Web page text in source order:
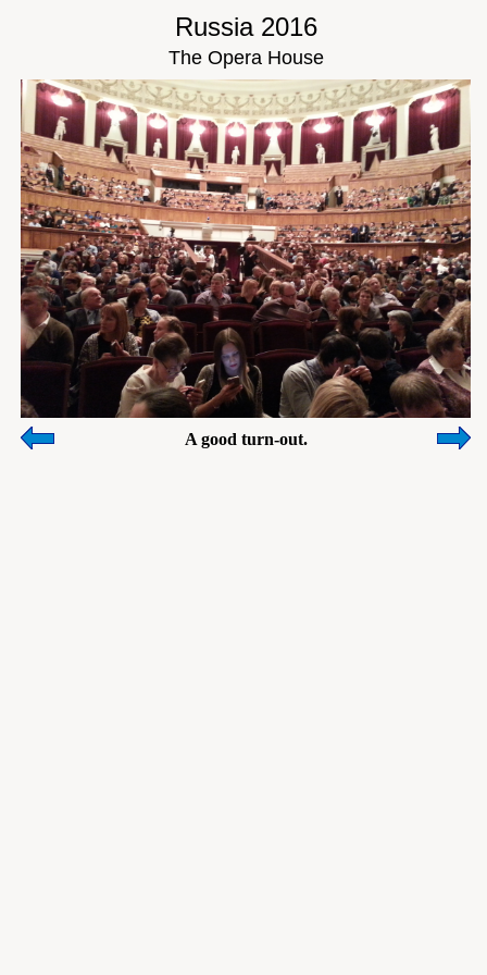
Russia 2016
The Opera House
A good turn-out.